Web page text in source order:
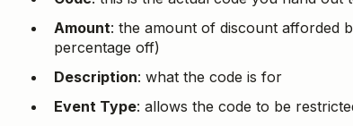
Amount: the amount of discount afforded
percentage off)
Description: what the code is for
Event Type: allows the code to be